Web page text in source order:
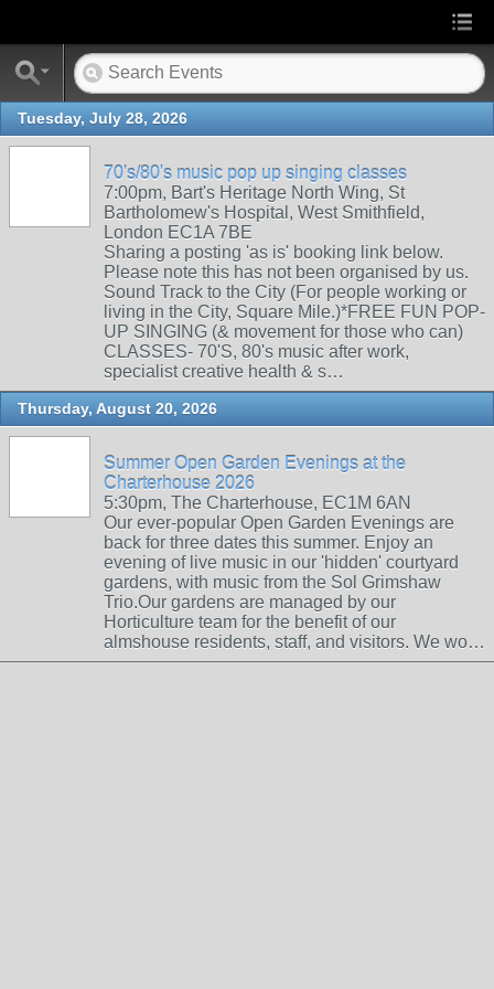
Tuesday, July 28, 2026
70's/80's music pop up singing classes
7:00pm, Bart's Heritage North Wing, St
Bartholomew's Hospital, West Smithfield,
London EC1A 7BE
Sharing a posting 'as is' booking link below.
Please note this has not been organised by us.
Sound Track to the City (For people working or
living in the City, Square Mile.)*FREE FUN POP-
UP SINGING (& movement for those who can)
CLASSES- 70'S, 80's music after work,
specialist creative health & s…
Thursday, August 20, 2026
Summer Open Garden Evenings at the
Charterhouse 2026
5:30pm, The Charterhouse, EC1M 6AN
Our ever-popular Open Garden Evenings are
back for three dates this summer. Enjoy an
evening of live music in our 'hidden' courtyard
gardens, with music from the Sol Grimshaw
Trio.Our gardens are managed by our
Horticulture team for the benefit of our
almshouse residents, staff, and visitors. We wo…